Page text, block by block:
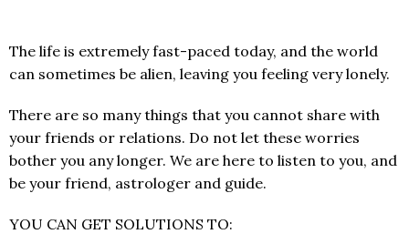
The life is extremely fast-paced today, and the world
can sometimes be alien, leaving you feeling very lonely.
There are so many things that you cannot share with
your friends or relations. Do not let these worries
bother you any longer. We are here to listen to you, and
be your friend, astrologer and guide.
YOU CAN GET SOLUTIONS TO: